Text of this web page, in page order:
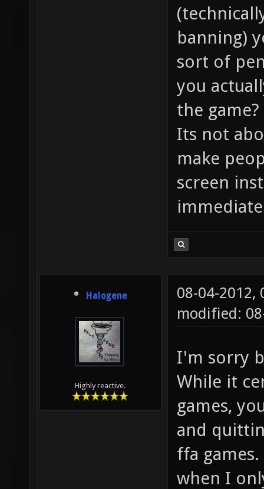
banning)
sort of
you
the game?
Its not
make
screen
Halogene
Highly reactive.
08-04-2012,
modified:
I'm sorry
While it
games,
and
ffa
when I